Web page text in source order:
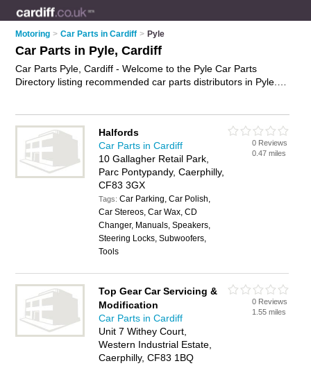
Motoring > Car Parts in Cardiff > Pyle
Car Parts in Pyle, Cardiff
Car Parts Pyle, Cardiff - Welcome to the Pyle Car Parts
Directory listing recommended car parts distributors in Pyle. It
Halfords
Car Parts in Cardiff
10 Gallagher Retail Park,
Parc Pontypandy, Caerphilly,
CF83 3GX
Tags:Car Parking, Car Polish,
Car Stereos, Car Wax, CD
Changer, Manuals, Speakers,
Steering Locks, Subwoofers,
Tools
0 Reviews
0.47 miles
Top Gear Car Servicing &
Modification
Car Parts in Cardiff
Unit 7 Withey Court,
Western Industrial Estate,
Caerphilly, CF83 1BQ
0 Reviews
1.55 miles